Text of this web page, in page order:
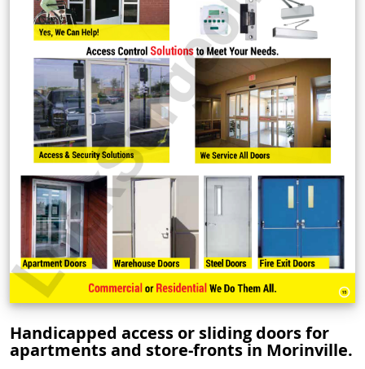
Handicapped access or sliding doors for
apartments and store-fronts in Morinville.